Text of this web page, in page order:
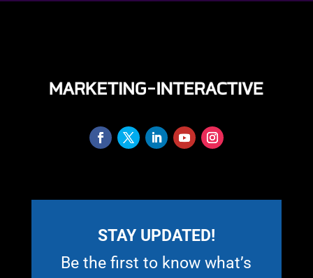
STAY UPDATED!
Be the first to know what’s